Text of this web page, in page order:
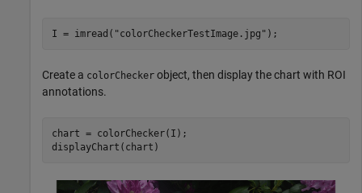
I = imread( "colorCheckerTestImage.jpg" );
Create a colorChecker object, then display the chart with ROI
annotations.
chart = colorChecker(I);
displayChart(chart)